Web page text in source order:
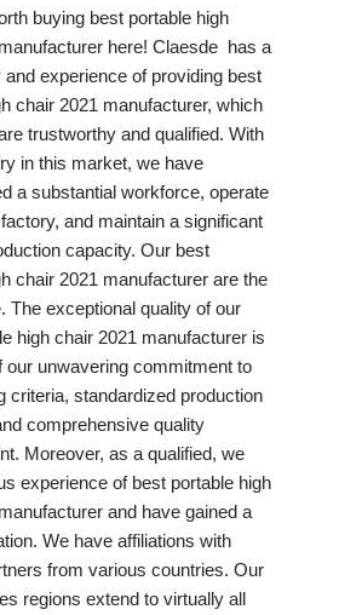
buying best portable high
here! Claesde has a
and experience of providing best
chair 2021 manufacturer, which
trustworthy and qualified. With
in this market, we have
a substantial workforce, operate
and maintain a significant
capacity. Our best
chair 2021 manufacturer are the
The exceptional quality of our
high chair 2021 manufacturer is
our unwavering commitment to
criteria, standardized production
comprehensive quality
Moreover, as a qualified, we
experience of best portable high
and have gained a
We have affiliations with
from various countries. Our
regions extend to virtually all